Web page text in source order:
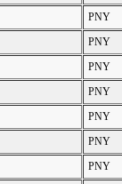
PNY
PNY
PNY
PNY
PNY
PNY
PNY